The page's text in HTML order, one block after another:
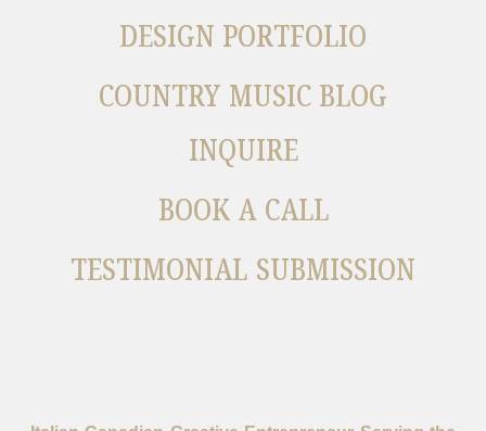
DESIGN PORTFOLIO
COUNTRY MUSIC BLOG
INQUIRE
BOOK A CALL
TESTIMONIAL SUBMISSION